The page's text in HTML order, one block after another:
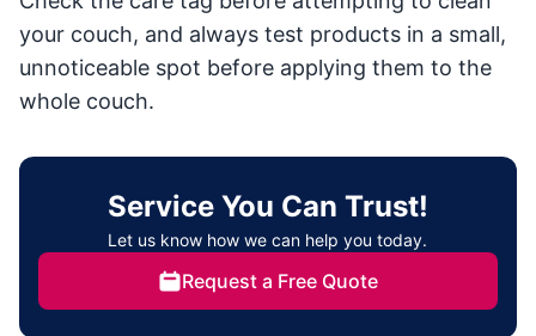
your couch, and always test products in a small,
unnoticeable spot before applying them to the
whole couch.
Service You Can Trust!
Let us know how we can help you today.
Request a Free Quote